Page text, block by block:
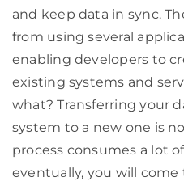
and keep data in sync.
from using several
enabling developers to
existing systems and
what? Transferring your
system to a new one is
process consumes a lot
eventually, you will